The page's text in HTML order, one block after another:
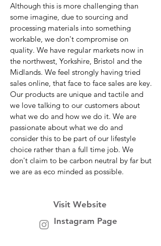
Although this is more challenging than
some imagine, due to sourcing and
processing materials into something
workable, we don't compromise on
quality. We have regular markets now in
the northwest, Yorkshire, Bristol and the
Midlands. We feel strongly having tried
sales online, that face to face sales are key.
Our products are unique and tactile and
we love talking to our customers about
what we do and how we do it. We are
passionate about what we do and
consider this to be part of our lifestyle
choice rather than a full time job. We
don't claim to be carbon neutral by far but
we are as eco minded as possible.
Visit Website
Instagram Page